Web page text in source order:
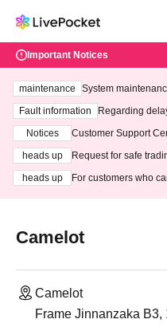
Important Notices
maintenance
System
ting at 3:00 AM on
Fault information
Regarding
Notices
Customer Support
heads up
Request for safe
heads up
For customers who
Camelot
Camelot
Frame Jinnanzaka B3,